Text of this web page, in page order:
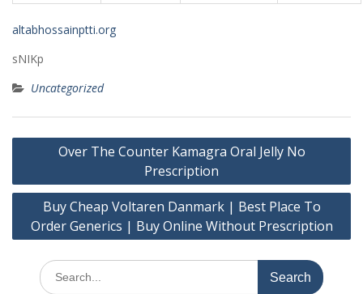
altabhossainptti.org
sNIKp
Uncategorized
Post
Over The Counter Kamagra Oral Jelly No
Prescription
Buy Cheap Voltaren Danmark | Best Place To
Order Generics | Buy Online Without Prescription
Search
for: